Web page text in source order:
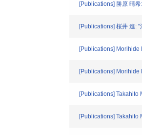
[Publications] 勝原 晴
[Publications] 桜井 進:
[Publications]
[Publications]
[Publications] Takahito
[Publications] Takahito